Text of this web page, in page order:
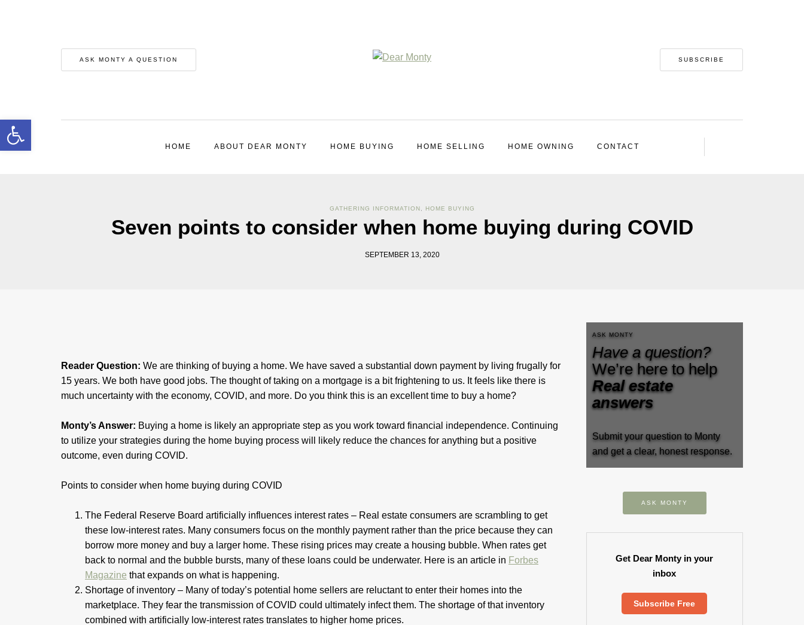
ASK MONTY A QUESTION SUBSCRIBE
HOME ABOUT DEAR MONTY HOME BUYING HOME SELLING HOME OWNING CONTACT
GATHERING INFORMATION HOME BUYING
Seven points to consider when home buying during COVID
SEPTEMBER 13, 2020
Reader Question: We are thinking of buying a home. We have saved a substantial down payment by living frugally for
15 years. We both have good jobs. The thought of taking on a mortgage is a bit frightening to us. It feels like there is
much uncertainty with the economy, COVID, and more. Do you think this is an excellent time to buy a home?
Monty’s Answer: Buying a home is likely an appropriate step as you work toward financial independence. Continuing
to utilize your strategies during the home buying process will likely reduce the chances for anything but a positive
outcome, even during COVID.
Points to consider when home buying during COVID
The Federal Reserve Board artificially influences interest rates – Real estate consumers are scrambling to get
these low-interest rates. Many consumers focus on the monthly payment rather than the price because they can
borrow more money and buy a larger home. These rising prices may create a housing bubble. When rates get
back to normal and the bubble bursts, many of these loans could be underwater. Here is an article in Forbes
Magazine that expands on what is happening.
Shortage of inventory – Many of today’s potential home sellers are reluctant to enter their homes into the
marketplace. They fear the transmission of COVID could ultimately infect them. The shortage of that inventory
combined with artificially low-interest rates translates to higher home prices.
ASK MONTY
Have a question?
We’re here to help
Real estate
answers
Submit your question to Monty
and get a clear, honest response.
ASK MONTY
Get Dear Monty in your
inbox
Subscribe Free
Open toolbar